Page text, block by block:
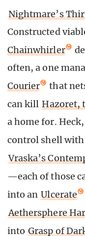
Nightmare’s
Constructed
Chainwhirler
often, a one
Courier
that
can kill Hazoret,
a home for.
control shell with
Vraska’s
—each of those
into an Ulcerate
Aethersphere
into Grasp of